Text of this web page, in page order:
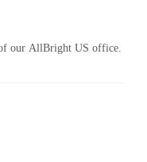
of our AllBright US office.